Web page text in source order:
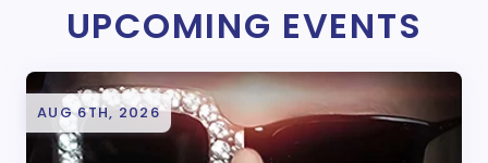
UPCOMING EVENTS
AUG 6TH, 2026